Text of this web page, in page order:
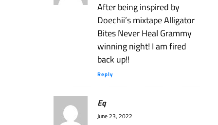
After being inspired by
Doechii’s mixtape Alligator
Bites Never Heal Grammy
winning night! I am fired
back up!!
Reply
Eq
June 23, 2022